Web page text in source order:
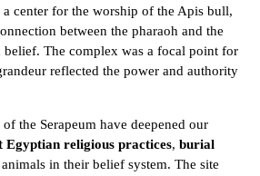
center for the worship of the Apis bull,
between the pharaoh and the
belief. The complex was a focal point for
reflected the power and authority
the Serapeum have deepened our
Egyptian religious practices, burial
in their belief system. The site